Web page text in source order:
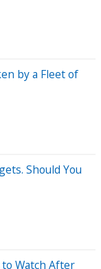
by a Fleet of
Should You
to Watch After